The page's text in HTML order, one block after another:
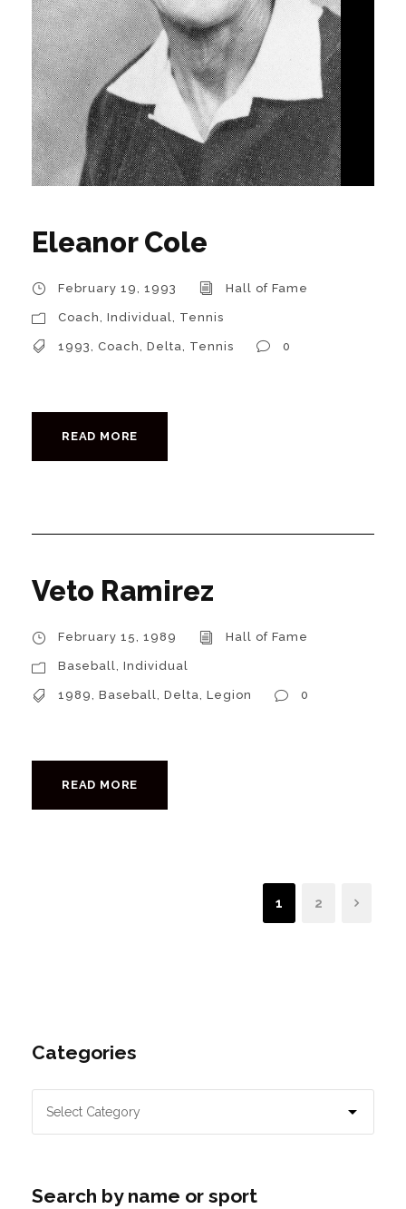
Eleanor Cole
February 19, 1993 Hall of Fame
Coach Individual Tennis
1993 Coach Delta Tennis 0
READ MORE
Veto Ramirez
February 15, 1989 Hall of Fame
Baseball, Individual
1989, Baseball, Delta, Legion 0
READ MORE
1 2
Categories
Search by name or sport